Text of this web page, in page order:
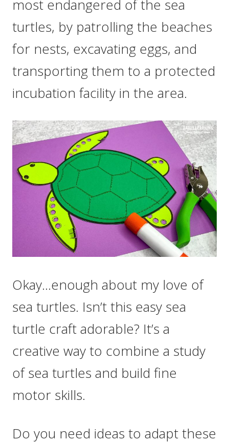
most endangered of the sea
turtles, by patrolling the beaches
for nests, excavating eggs, and
transporting them to a protected
incubation facility in the area.
Okay…enough about my love of
sea turtles. Isn’t this easy sea
turtle craft adorable? It’s a
creative way to combine a study
of sea turtles and build fine
motor skills.
Do you need ideas to adapt these